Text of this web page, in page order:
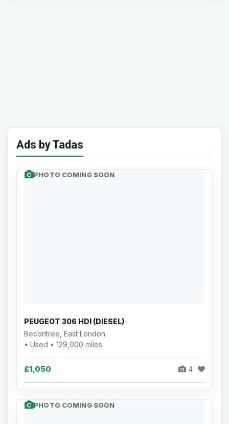
Ads by Tadas
PHOTO COMING SOON
PEUGEOT 306 HDI (DIESEL)
Becontree, East London
• Used • 129,000 miles
£1,050 4
PHOTO COMING SOON